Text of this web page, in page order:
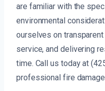
are familiar with the
environmental
ourselves on
service, and delivering
time. Call us today at
professional fire